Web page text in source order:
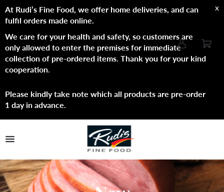
At Rudi’s Fine Food, we offer home deliveries, and can
fulfil orders made online.
We care for your health and safety, so customers are
only allowed to enter the premises for immediate
collection of pre-ordered items. Thank you for your kind
cooperation.
Please kindly take note which all products are pre-order
1 day in advance.
x
TPL_PROTOSTAR_TOGGLE_MENU
Shop Now
Brands